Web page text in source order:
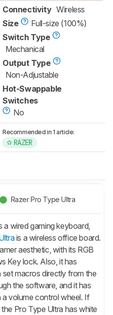
Connectivity Wireless
Size
Full-size (100%)
Switch Type
Mechanical
Output Type
Non-Adjustable
Hot-Swappable
Switches
No
Recommended in 1 article:
RAZER
Razer Pro Type Ultra
a wired gaming keyboard,
is a wireless office board.
aesthetic, with its RGB
Key lock. Also, it has
macros directly from the
the software, and it has
volume control wheel. If
Pro Type Ultra has white